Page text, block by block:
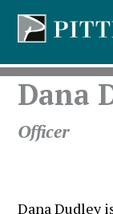
Dana
Officer
Dana Dudley